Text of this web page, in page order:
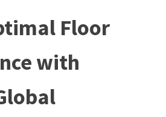
Floor
with